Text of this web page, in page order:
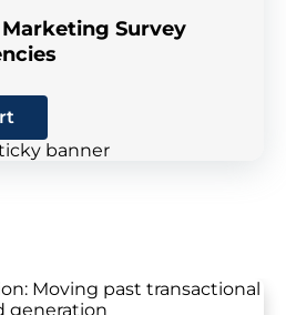
Marketing Survey